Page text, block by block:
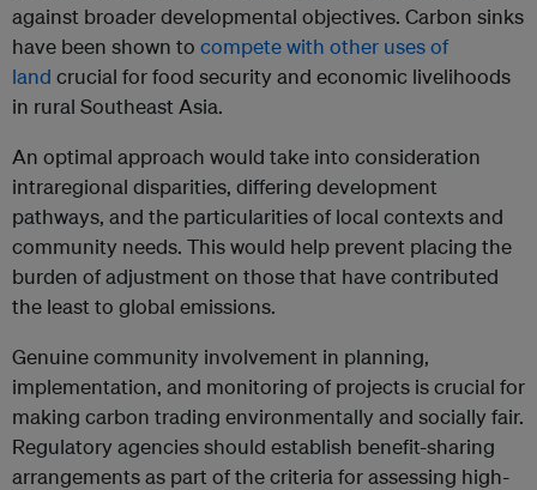
against broader developmental objectives. Carbon sinks
have been shown to compete with other uses of
land crucial for food security and economic livelihoods
in rural Southeast Asia.
An optimal approach would take into consideration
intraregional disparities, differing development
pathways, and the particularities of local contexts and
community needs. This would help prevent placing the
burden of adjustment on those that have contributed
the least to global emissions.
Genuine community involvement in planning,
implementation, and monitoring of projects is crucial for
making carbon trading environmentally and socially fair.
Regulatory agencies should establish benefit-sharing
arrangements as part of the criteria for assessing high-